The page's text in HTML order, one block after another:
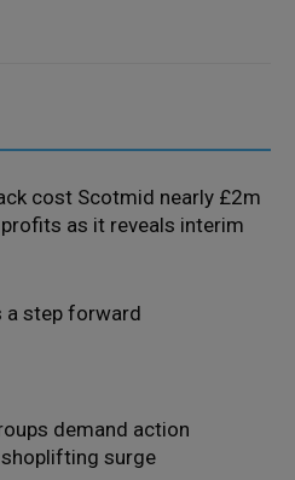
cost Scotmid nearly £2m
as it reveals interim
a step forward
demand action
surge